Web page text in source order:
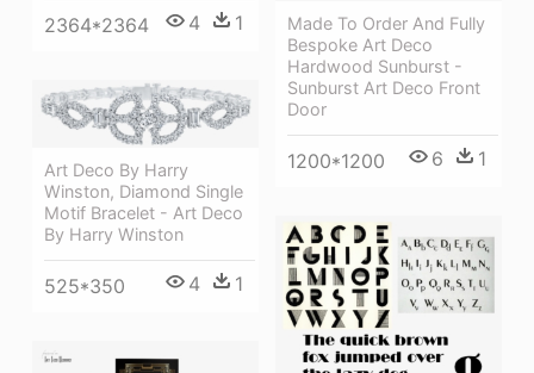
Made To Order And Fully
Bespoke Art Deco
Hardwood Sunburst -
Sunburst Art Deco Front
Door
1200*1200 6 1
2364*2364 4 1
Art Deco By Harry
Winston, Diamond Single
Motif Bracelet - Art Deco
By Harry Winston
525*350 4 1